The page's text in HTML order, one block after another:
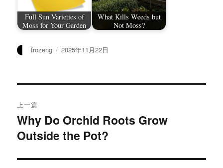
Full Sun Varieties of
Moss for Your Garden
What Kills Weeds but
Not Moss?
作
frozeng
发
2025年11月22日
章
导
航
上一篇
上
篇
章：
Why Do Orchid Roots Grow
Outside the Pot?